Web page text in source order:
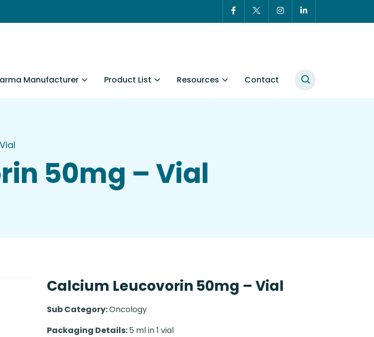
Manufacturer Product List Resources Contact
50mg – Vial
Calcium Leucovorin 50mg – Vial
Sub Category:Oncology
Packaging Details:5 ml in 1 vial